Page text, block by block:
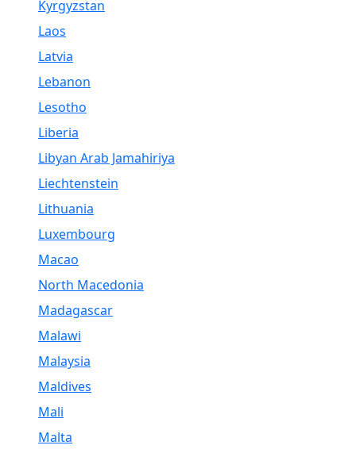
Kyrgyzstan
Laos
Latvia
Lebanon
Lesotho
Liberia
Libyan Arab Jamahiriya
Liechtenstein
Lithuania
Luxembourg
Macao
North Macedonia
Madagascar
Malawi
Malaysia
Maldives
Mali
Malta